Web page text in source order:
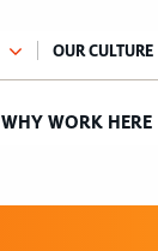
WHY WORK HERE